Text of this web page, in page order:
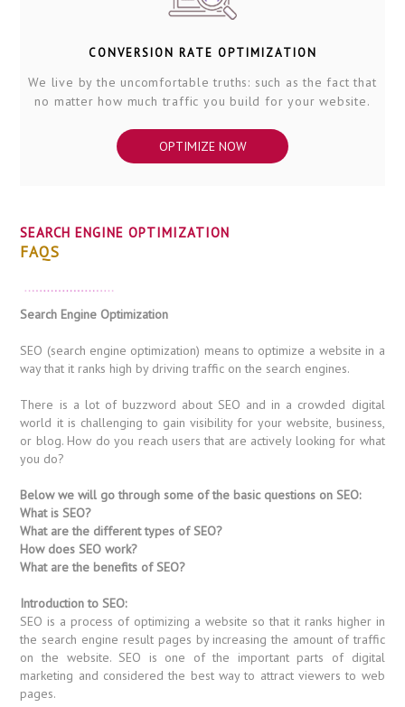
CONVERSION RATE OPTIMIZATION
We live by the uncomfortable truths: such as the fact that
no matter how much traffic you build for your website.
OPTIMIZE NOW
SEARCH ENGINE OPTIMIZATION
FAQS
Search Engine Optimization
SEO (search engine optimization) means to optimize a website in a
way that it ranks high by driving traffic on the search engines.
There is a lot of buzzword about SEO and in a crowded digital
world it is challenging to gain visibility for your website, business,
or blog. How do you reach users that are actively looking for what
you do?
Below we will go through some of the basic questions on SEO:
What is SEO?
What are the different types of SEO?
How does SEO work?
What are the benefits of SEO?
Introduction to SEO:
SEO is a process of optimizing a website so that it ranks higher in
the search engine result pages by increasing the amount of traffic
on the website. SEO is one of the important parts of digital
marketing and considered the best way to attract viewers to web
pages.